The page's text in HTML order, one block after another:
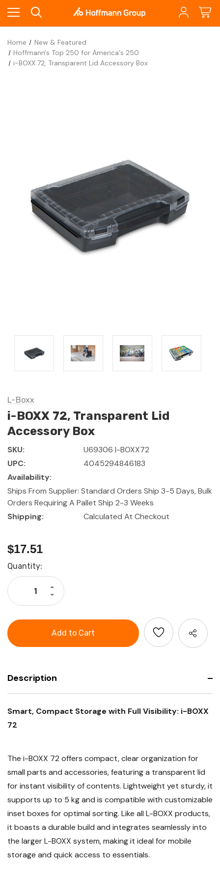
Home
New & Featured
Hoffmann's Top 250 for America's 250
i-BOXX 72, Transparent Lid Accessory Box
L-Boxx
i-BOXX 72, Transparent Lid
Accessory Box
SKU:
U69306 I-BOXX72
UPC:
4045294846183
Availability:
Ships From Supplier: Standard Orders Ship 3-5 Days, Bulk
Orders Requiring A Pallet Ship 2-3 Weeks
Shipping:
Calculated At Checkout
$17.51
Current
Stock:
Quantity:
Decrease
Quantity
72,
Transparent
Increase
Quantity
i-
72,
Lid
Box
Description
Smart, Compact Storage with Full Visibility: i-BOXX
72
The i-BOXX 72 offers compact, clear organization for
small parts and accessories, featuring a transparent lid
for instant visibility of contents. Lightweight yet sturdy, it
supports up to 5 kg and is compatible with customizable
inset boxes for optimal sorting. Like all L-BOXX products,
it boasts a durable build and integrates seamlessly into
the larger L-BOXX system, making it ideal for mobile
storage and quick access to essentials.